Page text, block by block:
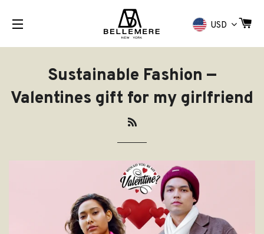
USD
Sustainable Fashion —
Valentines gift for my girlfriend